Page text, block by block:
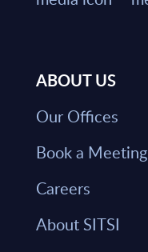
ABOUT US
Our Offices
Book a Meeting
Careers
About SITSI